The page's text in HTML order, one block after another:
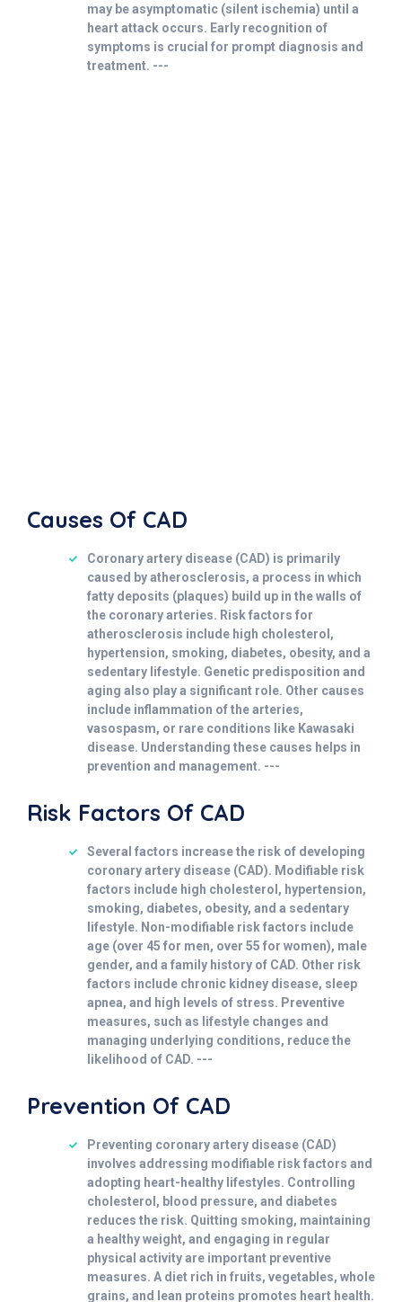
may be asymptomatic (silent ischemia) until a
heart attack occurs. Early recognition of
symptoms is crucial for prompt diagnosis and
treatment. ---
Causes Of CAD
Coronary artery disease (CAD) is primarily
caused by atherosclerosis, a process in which
fatty deposits (plaques) build up in the walls of
the coronary arteries. Risk factors for
atherosclerosis include high cholesterol,
hypertension, smoking, diabetes, obesity, and a
sedentary lifestyle. Genetic predisposition and
aging also play a significant role. Other causes
include inflammation of the arteries,
vasospasm, or rare conditions like Kawasaki
disease. Understanding these causes helps in
prevention and management. ---
Risk Factors Of CAD
Several factors increase the risk of developing
coronary artery disease (CAD). Modifiable risk
factors include high cholesterol, hypertension,
smoking, diabetes, obesity, and a sedentary
lifestyle. Non-modifiable risk factors include
age (over 45 for men, over 55 for women), male
gender, and a family history of CAD. Other risk
factors include chronic kidney disease, sleep
apnea, and high levels of stress. Preventive
measures, such as lifestyle changes and
managing underlying conditions, reduce the
likelihood of CAD. ---
Prevention Of CAD
Preventing coronary artery disease (CAD)
involves addressing modifiable risk factors and
adopting heart-healthy lifestyles. Controlling
cholesterol, blood pressure, and diabetes
reduces the risk. Quitting smoking, maintaining
a healthy weight, and engaging in regular
physical activity are important preventive
measures. A diet rich in fruits, vegetables, whole
grains, and lean proteins promotes heart health.